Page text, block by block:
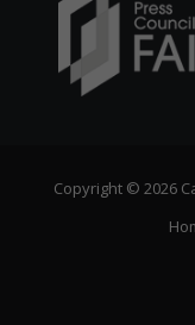
Copyright © 2026